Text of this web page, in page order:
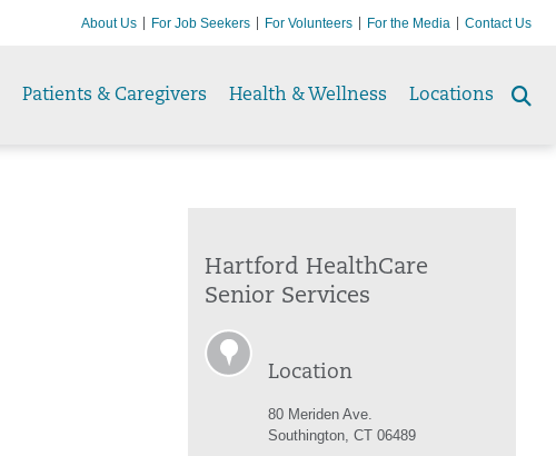
About Us For Job Seekers For Volunteers For the Media Contact Us
Patients & Caregivers Health & Wellness Locations
Hartford HealthCare
Senior Services
Location
80 Meriden Ave.
Southington, CT 06489